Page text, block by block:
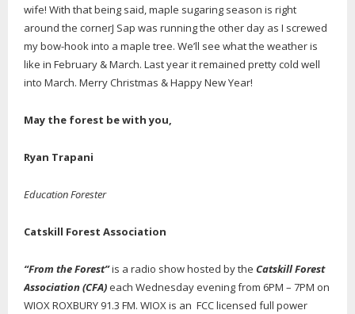
wife! With that being said, maple sugaring season is right
around the cornerJ Sap was running the other day as I screwed
my bow-hook into a maple tree. We’ll see what the weather is
like in February & March. Last year it remained pretty cold well
into March. Merry Christmas & Happy New Year!
May the forest be with you,
Ryan Trapani
Education Forester
Catskill Forest Association
“From the Forest”is a radio show hosted by the Catskill Forest
Association (CFA)each Wednesday evening from 6PM – 7PM on
WIOX ROXBURY 91.3 FM. WIOX is an FCC licensed full power